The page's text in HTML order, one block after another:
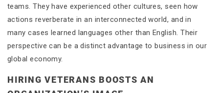
teams. They have experienced other cultures, seen how
actions reverberate in an interconnected world, and in
many cases learned languages other than English. Their
perspective can be a distinct advantage to business in our
global economy.
HIRING VETERANS BOOSTS AN